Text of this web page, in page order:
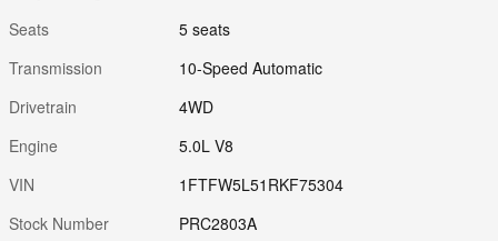
Seats
5 seats
Transmission
10-Speed Automatic
Drivetrain
4WD
Engine
5.0L V8
VIN
1FTFW5L51RKF75304
Stock Number
PRC2803A